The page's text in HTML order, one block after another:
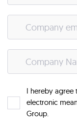
I hereby agree
electronic
Group.